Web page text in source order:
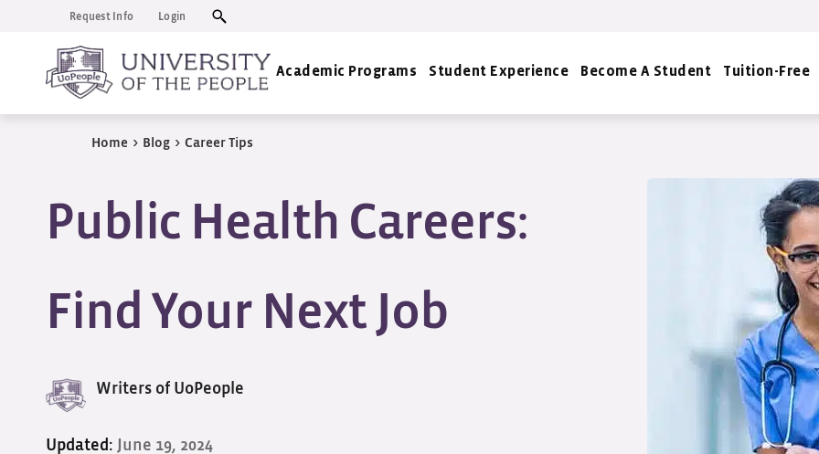
Request Info Login
Academic Programs Student Experience Become A Student Tuition-Free
Home > Blog > Career Tips
Public Health Careers:
Find Your Next Job
Writers of UoPeople
Updated: June 19, 2024